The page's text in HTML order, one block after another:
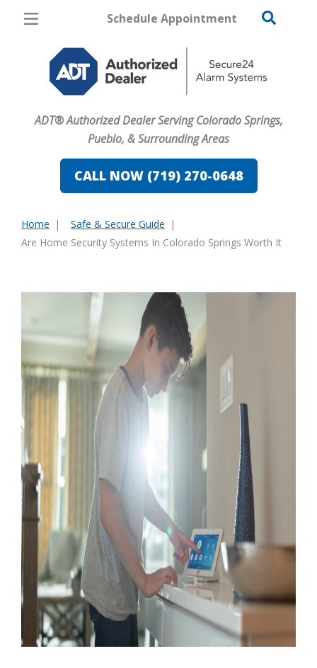
Schedule Appointment
ADT® Authorized Dealer Serving Colorado Springs,
Pueblo, & Surrounding Areas
CALL NOW (719) 270-0648
Pricing
Home Security
Home Automation
Fire & Safety
Safe & Secure Guide
Home
Safe & Secure Guide
Are Home Security Systems In Colorado Springs Worth It